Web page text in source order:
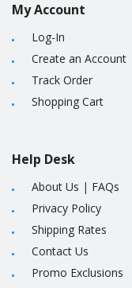
My Account
Log-In
Create an Account
Track Order
Shopping Cart
Help Desk
About Us | FAQs
Privacy Policy
Shipping Rates
Contact Us
Promo Exclusions